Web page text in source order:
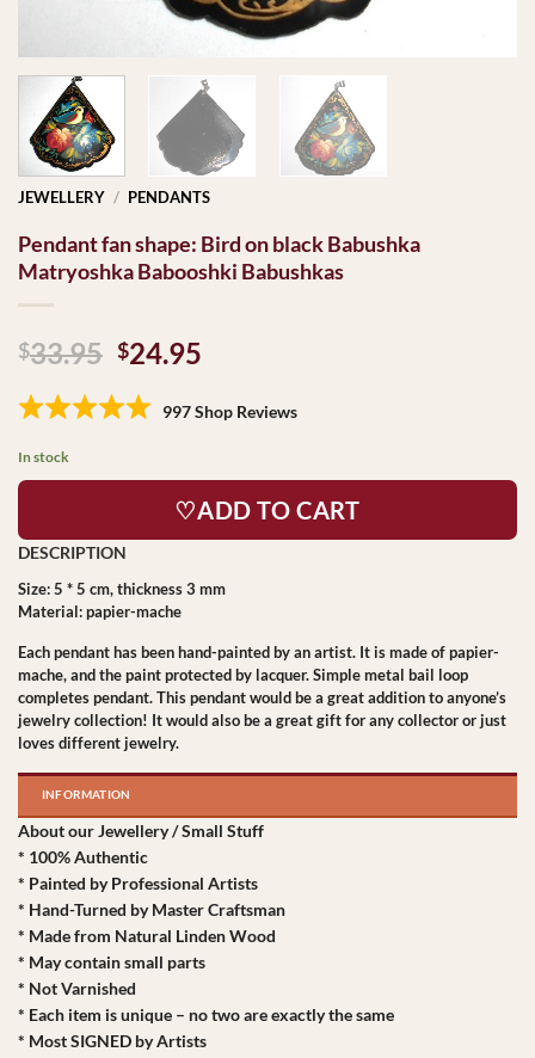
JEWELLERY / PENDANTS
Pendant fan shape: Bird on black Babushka
Matryoshka Babooshki Babushkas
$33.95 Original
was:
$24.95
is:
997 Shop Reviews
In stock
♡ADD TO CART
Size: 5 * 5 cm, thickness 3 mm
Material: papier-mache
Each pendant has been hand-painted by an artist. It is made of papier-
mache, and the paint protected by lacquer. Simple metal bail loop
completes pendant. This pendant would be a great addition to anyone’s
jewelry collection! It would also be a great gift for any collector or just
loves different jewelry.
INFORMATION
About our Jewellery / Small Stuff
* 100% Authentic
* Painted by Professional Artists
* Hand-Turned by Master Craftsman
* Made from Natural Linden Wood
* May contain small parts
* Not Varnished
* Each item is unique – no two are exactly the same
* Most SIGNED by Artists